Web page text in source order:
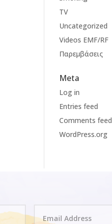
TV
Uncategorized
Videos EMF/RF
Παρεμβάσεις
Meta
Log in
Entries feed
Comments feed
WordPress.org